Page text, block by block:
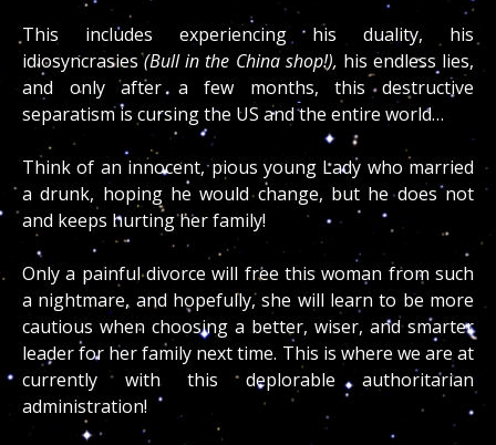
This includes experiencing his duality, his
idiosyncrasies(Bull in the China shop!), his endless lies,
and only after a few months, this destructive
separatism is cursing the US and the entire world…
Think of an innocent, pious young Lady who married
a drunk, hoping he would change, but he does not
and keeps hurting her family!
Only a painful divorce will free this woman from such
a nightmare, and hopefully, she will learn to be more
cautious when choosing a better, wiser, and smarter
leader for her family next time. This is where we are at
currently with this deplorable authoritarian
administration!